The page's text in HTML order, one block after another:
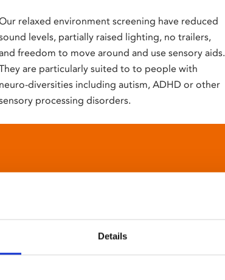
Details
relaxed environment screening have reduced
levels, partially raised lighting, no trailers,
freedom to move around and use sensory aids.
are particularly suited to to people with
neuro-diversities including autism, ADHD or other
processing disorders.